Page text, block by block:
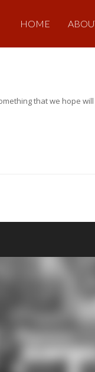
HOME
that we hope